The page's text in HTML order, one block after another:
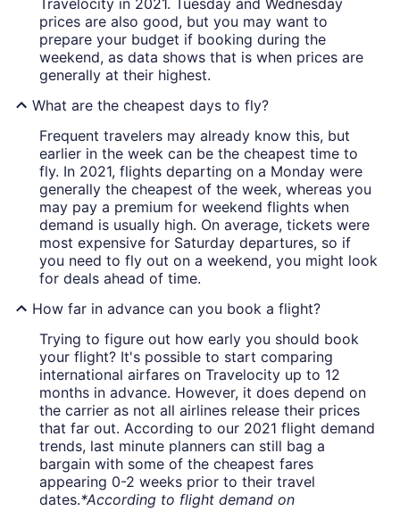
Travelocity in 2021. Tuesday and Wednesday
prices are also good, but you may want to
prepare your budget if booking during the
weekend, as data shows that is when prices are
generally at their highest.
What are the cheapest days to fly?
Frequent travelers may already know this, but
earlier in the week can be the cheapest time to
fly. In 2021, flights departing on a Monday were
generally the cheapest of the week, whereas you
may pay a premium for weekend flights when
demand is usually high. On average, tickets were
most expensive for Saturday departures, so if
you need to fly out on a weekend, you might look
for deals ahead of time.
How far in advance can you book a flight?
Trying to figure out how early you should book
your flight? It's possible to start comparing
international airfares on Travelocity up to 12
months in advance. However, it does depend on
the carrier as not all airlines release their prices
that far out. According to our 2021 flight demand
trends, last minute planners can still bag a
bargain with some of the cheapest fares
appearing 0-2 weeks prior to their travel
dates.*According to flight demand on